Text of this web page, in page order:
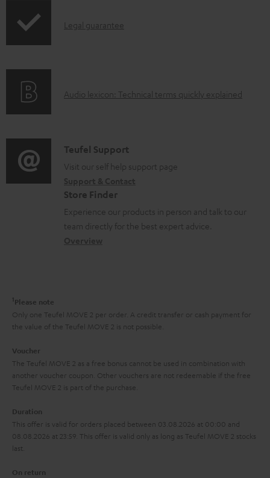
m
t
p
i
o
r
m
a
t
I
r
t
i
o
n
a
t
h
g
u
r
a
Legal guarantee
A
i
o
l
o
y
Audio lexicon: Technical terms quickly explained
C
o
n
t
a
t
a
l
s
Teufel Support
Visit our self help support page
Store Finder
Experience our products in person and talk to our
team directly for the best expert advice.
1 Please note
Only one Teufel MOVE 2 per order. A credit transfer or cash payment for
the value of the Teufel MOVE 2 is not possible.
Voucher
The Teufel MOVE 2 as a free bonus cannot be used in combination with
another voucher coupon. Other vouchers are not redeemable if the free
Teufel MOVE 2 is part of the purchase.
Duration
This offer is valid for orders placed between 03.08.2026 at 00:00 and
08.08.2026 at 23:59. This offer is valid only as long as Teufel MOVE 2 stocks
last.
On return